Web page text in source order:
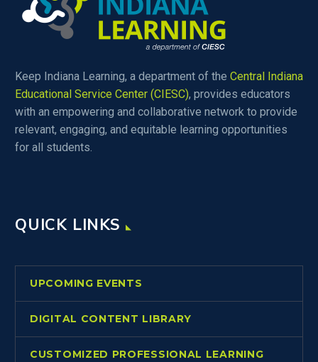
Keep Indiana Learning, a department of the Central Indiana
Educational Service Center (CIESC), provides educators
with an empowering and collaborative network to provide
relevant, engaging, and equitable learning opportunities
for all students.
QUICK LINKS
UPCOMING EVENTS
DIGITAL CONTENT LIBRARY
CUSTOMIZED PROFESSIONAL LEARNING